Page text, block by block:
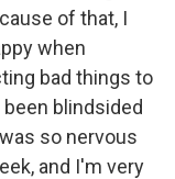
of that, I
when
bad things to
been blindsided
so nervous
and I'm very